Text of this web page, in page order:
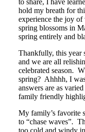
hold my breath for
experience the joy
spring blossoms in
spring entirely and
Thankfully, this year
and we are all
celebrated season.
spring? Ahhhh, I
answers are as
family friendly
My family’s favorite
to “chase waves”.
too cold and windy